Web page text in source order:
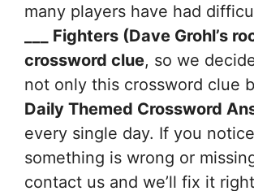
many players have had
___ Fighters (Dave Grohl’s
crossword clue, so we
not only this crossword clue
Daily Themed Crossword
every single day. If you notice
something is wrong or
contact us and we’ll fix it